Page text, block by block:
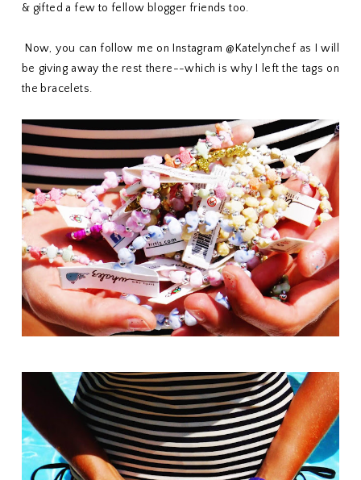
& gifted a few to fellow blogger friends too.
Now, you can follow me on Instagram @Katelynchef as I will
be giving away the rest there--which is why I left the tags on
the bracelets.